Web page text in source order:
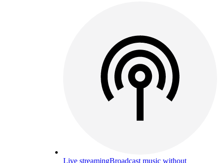
Live streamingBroadcast music without